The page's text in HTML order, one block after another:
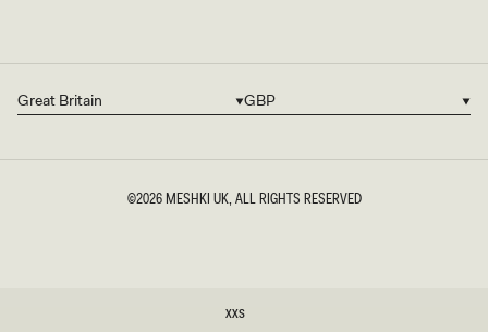
XXS
Country/region
Great Britain Currency
GBP
©2026 MESHKI UK, ALL RIGHTS RESERVED